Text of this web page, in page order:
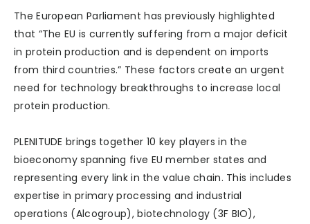
The European Parliament has previously highlighted
that “The EU is currently suffering from a major deficit
in protein production and is dependent on imports
from third countries.” These factors create an urgent
need for technology breakthroughs to increase local
protein production.
PLENITUDE brings together 10 key players in the
bioeconomy spanning five EU member states and
representing every link in the value chain. This includes
expertise in primary processing and industrial
operations (Alcogroup), biotechnology (3F BIO),